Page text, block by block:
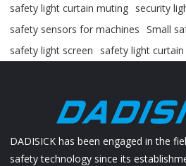
safety light curtain muting security
safety sensors for machines
Small
safety light screen
safety light curtain
DADISICK has been engaged in the
safety technology since its